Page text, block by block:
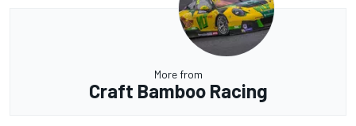
More from
Craft Bamboo Racing